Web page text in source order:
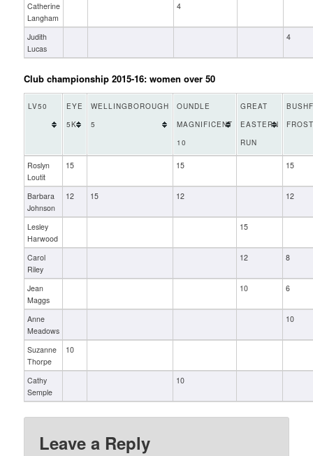
Catherine
Langham
4
Judith
Lucas
4
Club championship 2015-16: women over 50
LV50
EYE
5K
WELLINGBOROUGH
5
OUNDLE
MAGNIFICENT
10
GREAT
EASTERN
RUN
Roslyn
Loutit
15 15 15
Barbara
Johnson
12 15 12 12
Lesley
Harwood
15
Carol
Riley
12 8
Jean
Maggs
10 6
Anne
Meadows
10
Suzanne
Thorpe
10
Cathy
Semple
10
Leave a Reply